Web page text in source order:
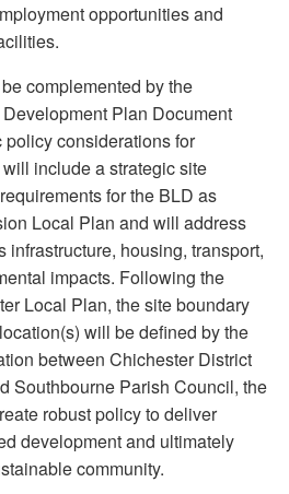
opportunities and
complemented by the
Plan Document
considerations for
include a strategic site
for the BLD as
Local Plan and will address
infrastructure, housing, transport,
impacts. Following the
Local Plan, the site boundary
will be defined by the
between Chichester District
Southbourne Parish Council, the
robust policy to deliver
development and ultimately
community.